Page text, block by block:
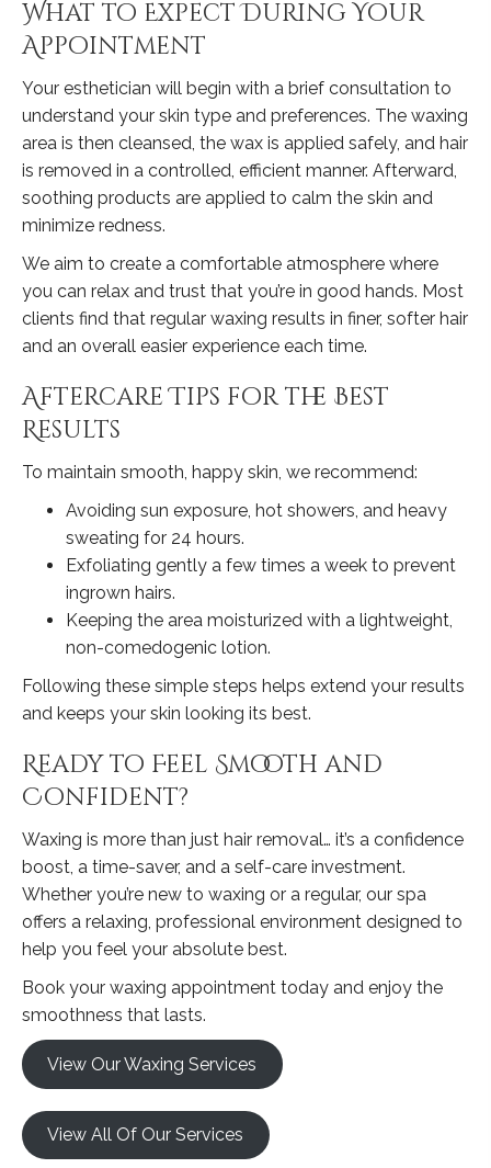
What to Expect During Your
Appointment
Your esthetician will begin with a brief consultation to
understand your skin type and preferences. The waxing
area is then cleansed, the wax is applied safely, and hair
is removed in a controlled, efficient manner. Afterward,
soothing products are applied to calm the skin and
minimize redness.
We aim to create a comfortable atmosphere where
you can relax and trust that you’re in good hands. Most
clients find that regular waxing results in finer, softer hair
and an overall easier experience each time.
Aftercare Tips for the Best
Results
To maintain smooth, happy skin, we recommend:
Avoiding sun exposure, hot showers, and heavy
sweating for 24 hours.
Exfoliating gently a few times a week to prevent
ingrown hairs.
Keeping the area moisturized with a lightweight,
non-comedogenic lotion.
Following these simple steps helps extend your results
and keeps your skin looking its best.
Ready to Feel Smooth and
Confident?
Waxing is more than just hair removal… it’s a confidence
boost, a time-saver, and a self-care investment.
Whether you’re new to waxing or a regular, our spa
offers a relaxing, professional environment designed to
help you feel your absolute best.
Book your waxing appointment today and enjoy the
smoothness that lasts.
View Our Waxing Services
View All Of Our Services